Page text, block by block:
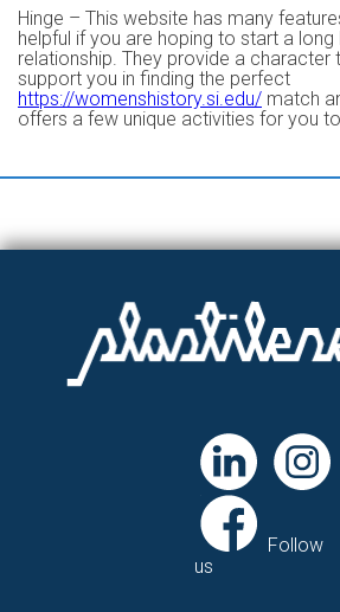
Hinge – This website has many
helpful if you are hoping to start a long
relationship. They provide a character
support you in finding the perfect
https://womenshistory.si.edu/ match
offers a few unique activities for you
Follow
us